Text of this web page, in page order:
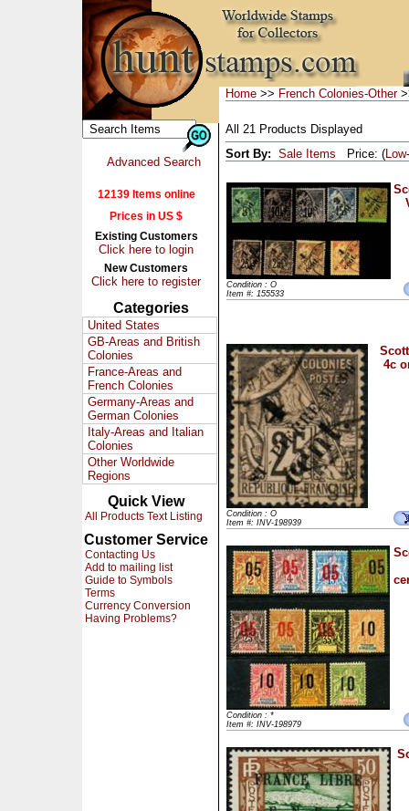
Advanced Search
12139 Items online
Prices in US $
Existing Customers
Click here to login
New Customers
Click here to register
Categories
United States
GB-Areas and British
Colonies
France-Areas and
French Colonies
Germany-Areas and
German Colonies
Italy-Areas and Italian
Colonies
Other Worldwide
Regions
Quick View
All Products Text Listing
Customer Service
Contacting Us
Add to mailing list
Guide to Symbols
Terms
Currency Conversion
Having Problems?
Home >> French Colonies-Other
All 21 Products Displayed
Sort By: Sale Items Price: (Low-
Condition : O
Item #: 155533
4c
Condition : O
Item #: INV-198939
Condition : *
Item #: INV-198979